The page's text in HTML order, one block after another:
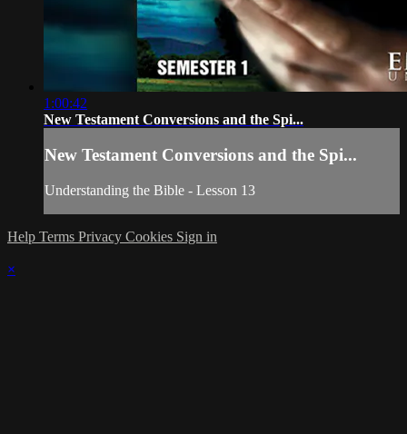
1:00:42
New Testament Conversions and the Spi...
New Testament Conversions and the Spi...
Understanding the Bible - Lesson 13
Help Terms Privacy Cookies Sign in
×